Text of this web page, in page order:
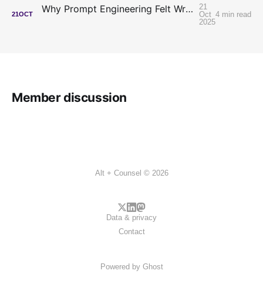
21OCT Why Prompt Engineering Felt Wrong (And What Skills Changed)
21
Oct
2025
4 min read
Member discussion
Alt + Counsel © 2026
Data & privacy
Contact
Powered by Ghost